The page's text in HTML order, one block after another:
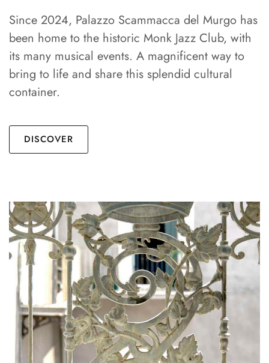
Since 2024, Palazzo Scammacca del Murgo has
been home to the historic Monk Jazz Club, with
its many musical events. A magnificent way to
bring to life and share this splendid cultural
container.
DISCOVER